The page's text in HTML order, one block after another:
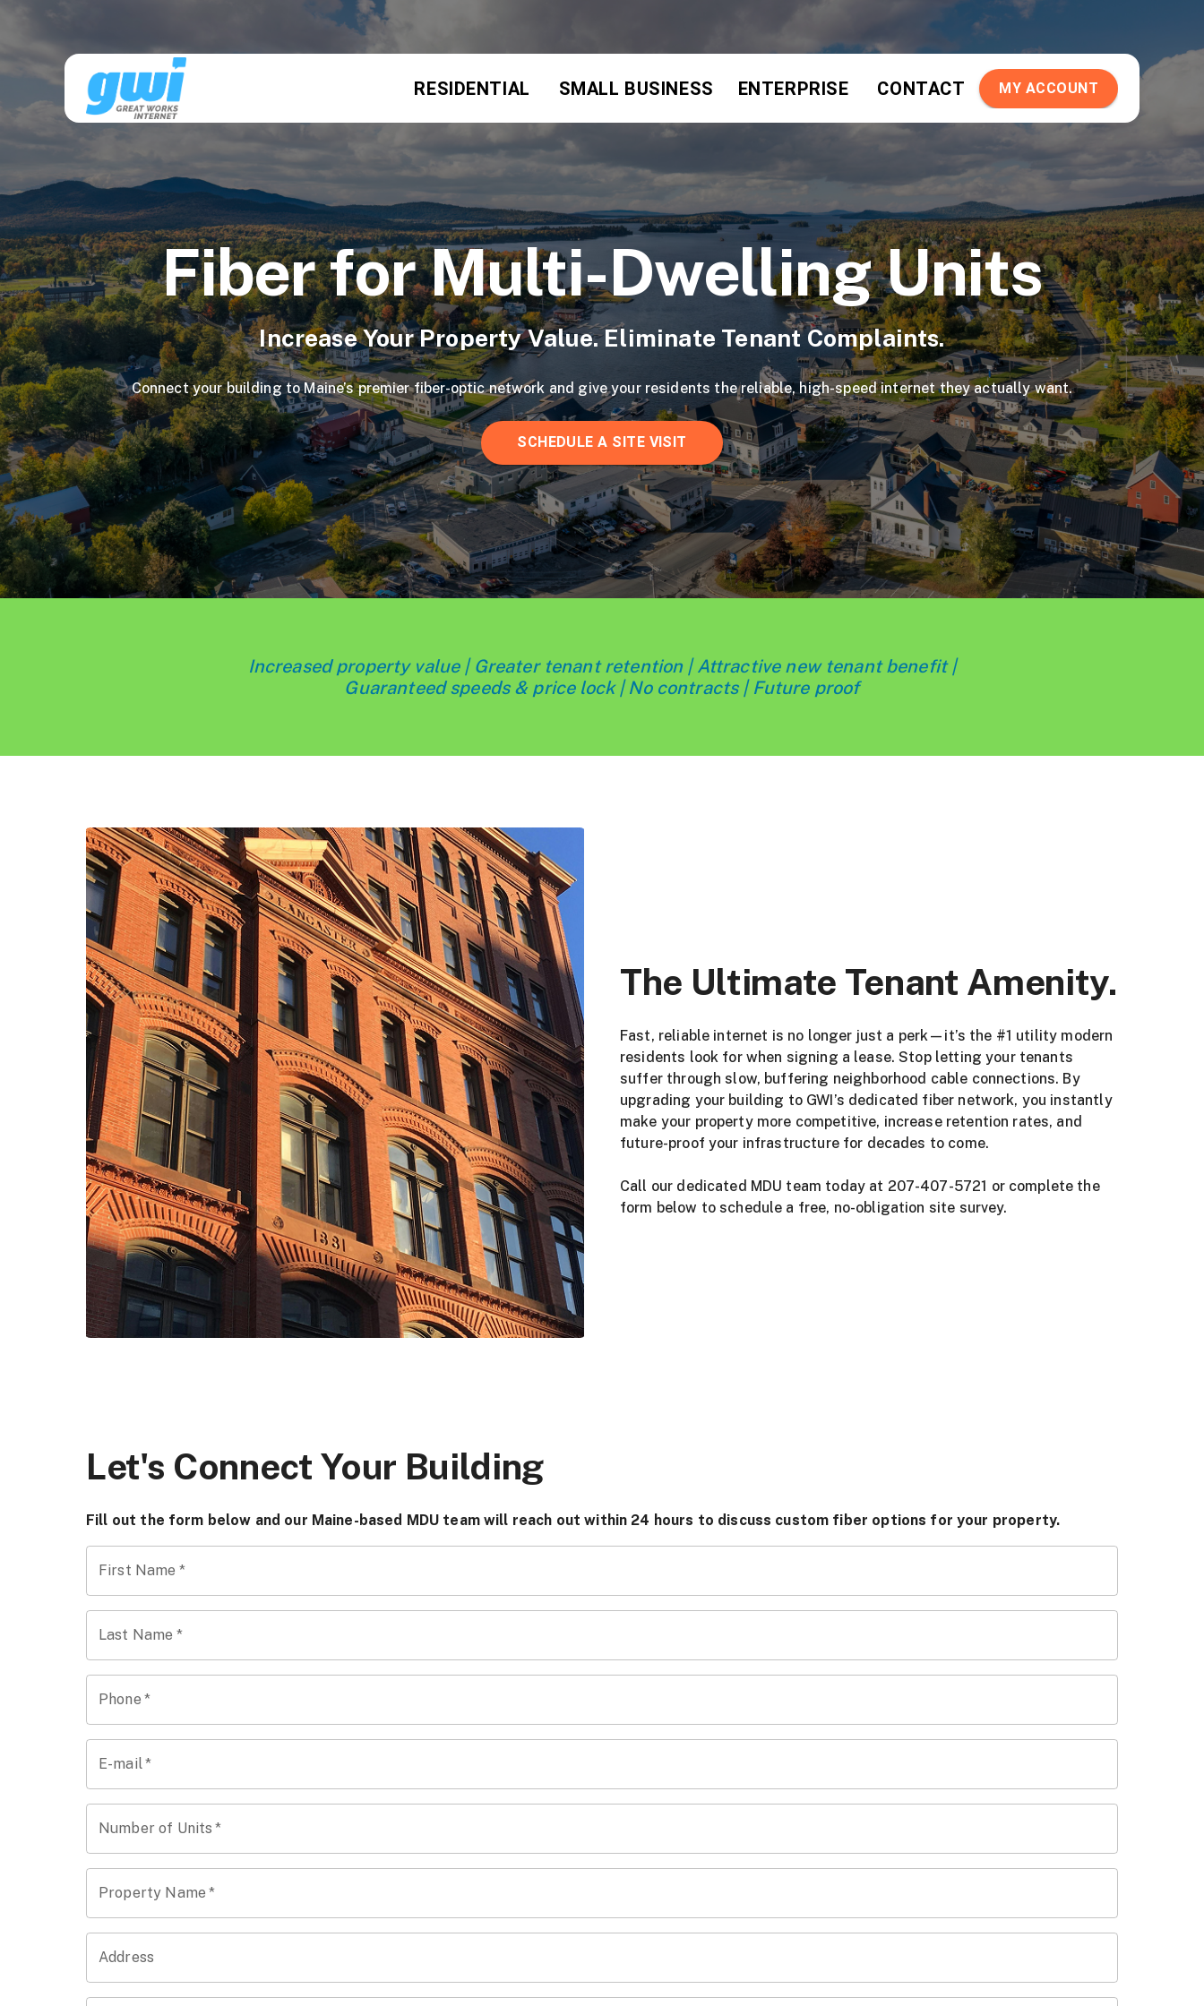
RESIDENTIAL SMALL BUSINESS ENTERPRISE CONTACT MY ACCOUNT
Fiber for Multi-Dwelling Units
Increase Your Property Value. Eliminate Tenant Complaints.
Connect your building to Maine’s premier fiber-optic network and give your residents the reliable, high-speed internet they actually want.
SCHEDULE A SITE VISIT
Increased property value | Greater tenant retention | Attractive new tenant benefit |
Guaranteed speeds & price lock | No contracts | Future proof
The Ultimate Tenant Amenity.
Fast, reliable internet is no longer just a perk—it’s the #1 utility modern
residents look for when signing a lease. Stop letting your tenants
suffer through slow, buffering neighborhood cable connections. By
upgrading your building to GWI’s dedicated fiber network, you instantly
make your property more competitive, increase retention rates, and
future-proof your infrastructure for decades to come.
Call our dedicated MDU team today at 207-407-5721 or complete the
form below to schedule a free, no-obligation site survey.
Let's Connect Your Building
Fill out the form below and our Maine-based MDU team will reach out within 24 hours to discuss custom fiber options for your property.
First Name *
Last Name *
Phone *
E-mail *
Number of Units *
Property Name *
Address